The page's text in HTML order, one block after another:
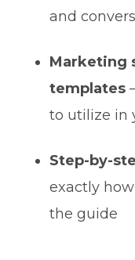
and
Marketing
templates
to utilize in
Step-by-
exactly
the guide